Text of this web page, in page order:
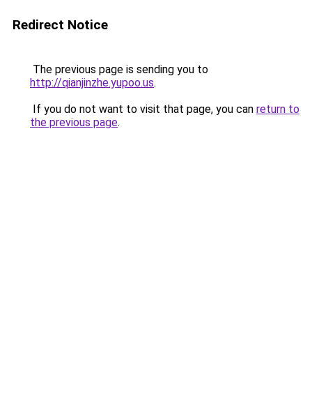
Redirect Notice
The previous page is sending you to
http://qianjinzhe.yupoo.us.
If you do not want to visit that page, you can return to
the previous page.